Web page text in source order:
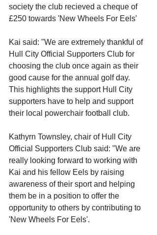
society the club recieved a cheque of
£250 towards 'New Wheels For Eels'
Kai said: "We are extremely thankful of
Hull City Official Supporters Club for
choosing the club once again as their
good cause for the annual golf day.
This highlights the support Hull City
supporters have to help and support
their local powerchair football club.
Kathyrn Townsley, chair of Hull City
Official Supporters Club said: "We are
really looking forward to working with
Kai and his fellow Eels by raising
awareness of their sport and helping
them be in a position to offer the
opportunity to others by contributing to
'New Wheels For Eels'.